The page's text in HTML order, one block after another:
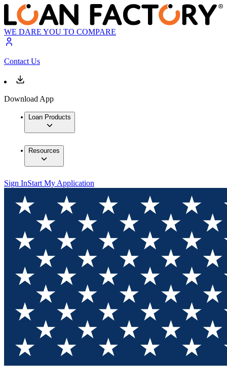
WE DARE YOU TO COMPARE
Contact Us
Download App
Loan Products
Resources
Sign InStart My Application